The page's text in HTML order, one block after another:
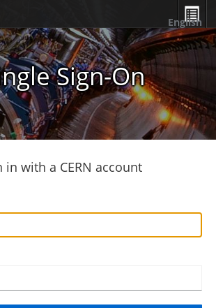
Sign-On
English
in with a CERN account